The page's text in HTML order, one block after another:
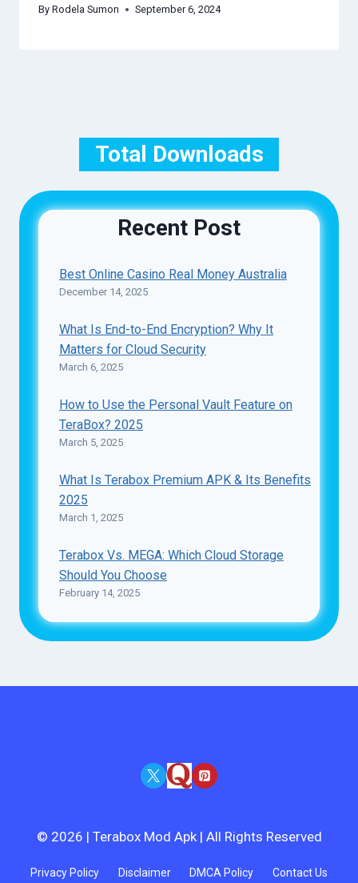
By Rodela Sumon September 6, 2024
Total Downloads
Recent Post
Best Online Casino Real Money Australia
December 14, 2025
What Is End-to-End Encryption? Why It
Matters for Cloud Security
March 6, 2025
How to Use the Personal Vault Feature on
TeraBox? 2025
March 5, 2025
What Is Terabox Premium APK & Its Benefits
2025
March 1, 2025
Terabox Vs. MEGA: Which Cloud Storage
Should You Choose
February 14, 2025
© 2026 | Terabox Mod Apk | All Rights Reserved
Privacy Policy Disclaimer DMCA Policy Contact Us